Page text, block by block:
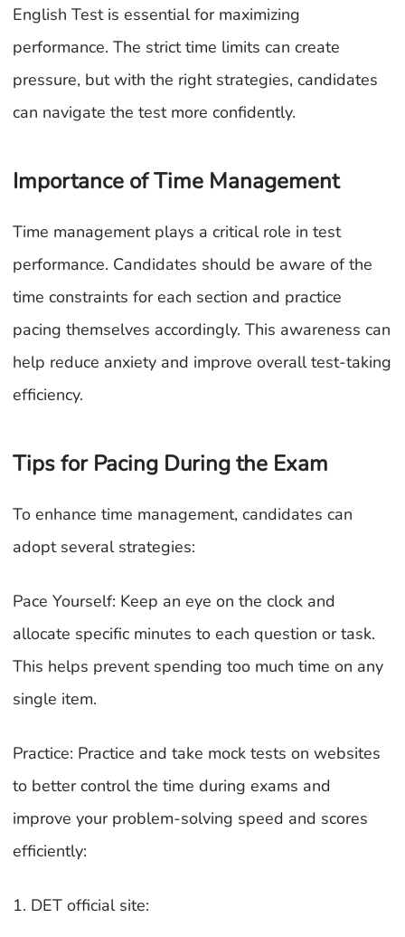
English Test is essential for maximizing
performance. The strict time limits can create
pressure, but with the right strategies, candidates
can navigate the test more confidently.
Importance of Time Management
Time management plays a critical role in test
performance. Candidates should be aware of the
time constraints for each section and practice
pacing themselves accordingly. This awareness can
help reduce anxiety and improve overall test-taking
efficiency.
Tips for Pacing During the Exam
To enhance time management, candidates can
adopt several strategies:
Pace Yourself: Keep an eye on the clock and
allocate specific minutes to each question or task.
This helps prevent spending too much time on any
single item.
Practice: Practice and take mock tests on websites
to better control the time during exams and
improve your problem-solving speed and scores
efficiently:
1. DET official site: